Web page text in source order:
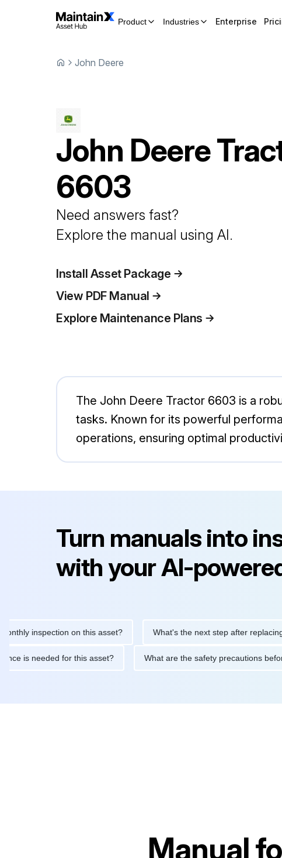
Product Industries Enterprise
John Deere
John Deere
6603
Need answers fast?
Explore the manual using AI.
Install Asset Package
View PDF Manual
Explore Maintenance Plans
The John Deere Tractor 6603 is a
tasks. Known for its powerful
operations, ensuring optimal
Turn manuals into
with your AI-
inspection on this asset? What's the next step after replacing this
is needed for this asset? What are the safety
Manual